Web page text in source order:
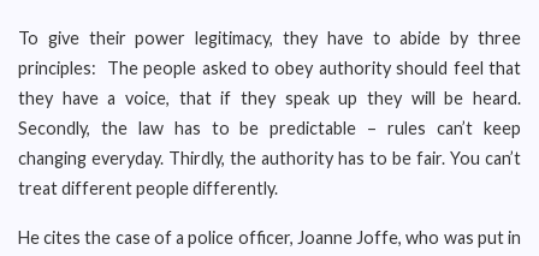
To give their power legitimacy, they have to abide by three
principles: The people asked to obey authority should feel that
they have a voice, that if they speak up they will be heard.
Secondly, the law has to be predictable – rules can’t keep
changing everyday. Thirdly, the authority has to be fair. You can’t
treat different people differently.
He cites the case of a police officer, Joanne Joffe, who was put in